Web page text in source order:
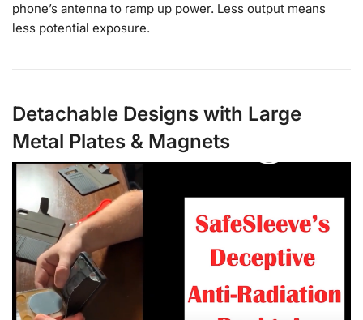
phone’s antenna to ramp up power. Less output means
less potential exposure.
Detachable Designs with Large
Metal Plates & Magnets